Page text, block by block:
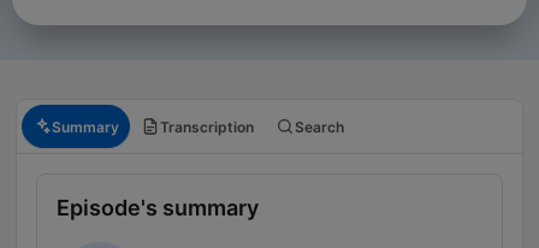
Summary Transcription Search
Episode's summary